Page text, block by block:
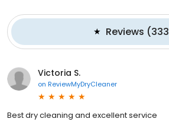
Reviews (333
Victoria S.
on ReviewMyDryCleaner
Best dry cleaning and excellent service